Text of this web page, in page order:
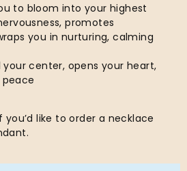
to bloom into your highest
promotes
you in nurturing, calming
your center, opens your heart,
like to order a necklace